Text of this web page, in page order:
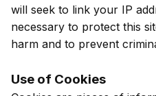
will seek to link your IP
necessary to protect this
harm and to prevent
Use of Cookies